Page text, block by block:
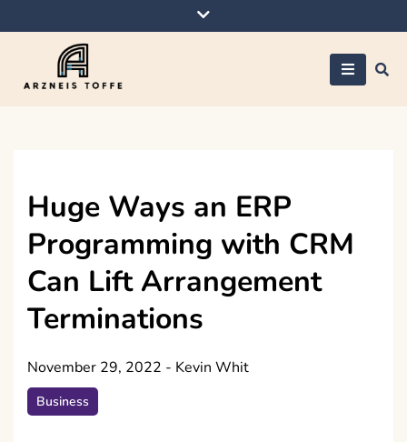
to
Huge Ways an ERP
Programming with CRM
Can Lift Arrangement
Terminations
November 29, 2022 - Kevin Whit
Business